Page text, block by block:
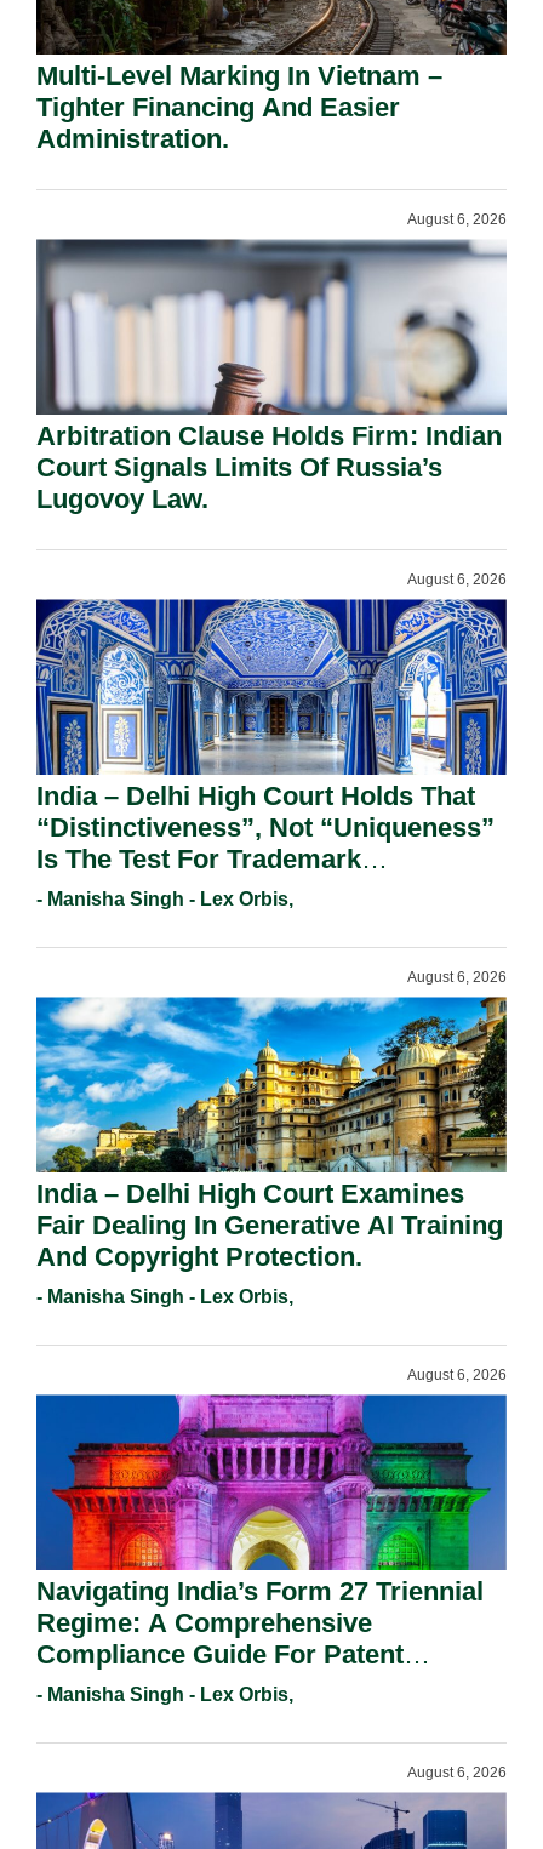
Multi-Level Marking In Vietnam –
Tighter Financing And Easier
Administration.
August 6, 2026
Arbitration Clause Holds Firm: Indian
Court Signals Limits Of Russia’s
Lugovoy Law.
August 6, 2026
India – Delhi High Court Holds That
“Distinctiveness”, Not “Uniqueness”
Is The Test For Trademark
Registration Under Section 9(1)(A).
- Manisha Singh - Lex Orbis,
August 6, 2026
India – Delhi High Court Examines
Fair Dealing In Generative AI Training
And Copyright Protection.
- Manisha Singh - Lex Orbis,
August 6, 2026
Navigating India’s Form 27 Triennial
Regime: A Comprehensive
Compliance Guide For Patent
Holders For Working Statement
- Manisha Singh - Lex Orbis,
August 6, 2026